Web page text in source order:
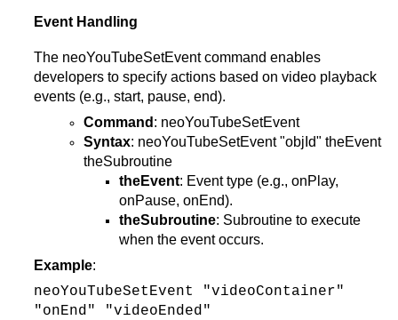
Event Handling
The neoYouTubeSetEvent command enables
developers to specify actions based on video playback
events (e.g., start, pause, end).
Command : neoYouTubeSetEvent
Syntax: neoYouTubeSetEvent "objId" theEvent
theSubroutine
theEvent: Event type (e.g., onPlay,
onPause, onEnd).
theSubroutine: Subroutine to execute
when the event occurs.
Example:
neoYouTubeSetEvent "videoContainer"
"onEnd" "videoEnded"